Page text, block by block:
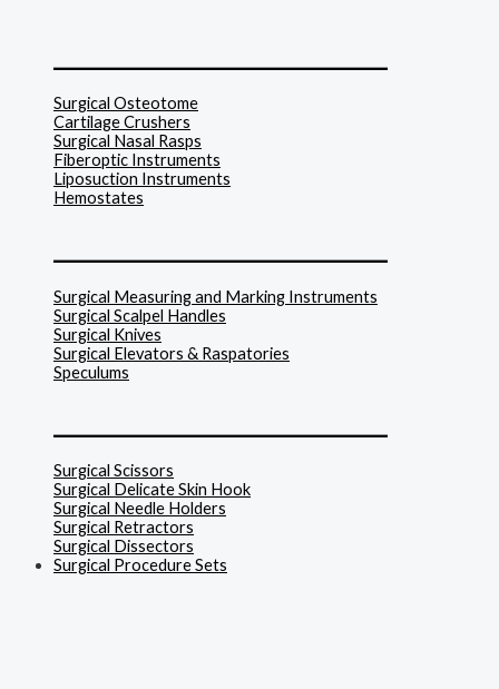
Surgical Osteotome
Cartilage Crushers
Surgical Nasal Rasps
Fiberoptic Instruments
Liposuction Instruments
Hemostates
Surgical Measuring and Marking Instruments
Surgical Scalpel Handles
Surgical Knives
Surgical Elevators & Raspatories
Speculums
Surgical Scissors
Surgical Delicate Skin Hook
Surgical Needle Holders
Surgical Retractors
Surgical Dissectors
Surgical Procedure Sets